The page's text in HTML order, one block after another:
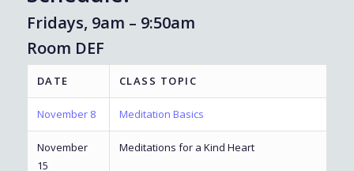
Fridays, 9am – 9:50am
Room DEF
DATE CLASS TOPIC
November 8 Meditation Basics
November
15
Meditations for a Kind Heart